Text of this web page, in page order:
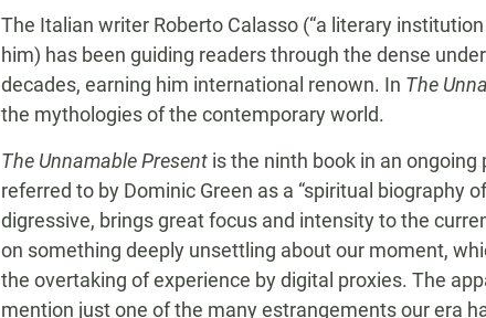
The Italian writer Roberto Calasso (“a literary institution
him) has been guiding readers through the dense
decades, earning him international renown. In The
the mythologies of the contemporary world.
The Unnamable Present is the ninth book in an
referred to by Dominic Green as a “spiritual biography
digressive, brings great focus and intensity to the
on something deeply unsettling about our moment,
the overtaking of experience by digital proxies. The
mention just one of the many estrangements our era